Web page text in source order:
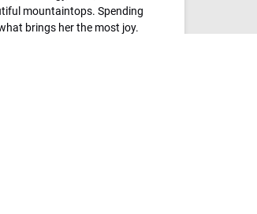
mountaintops. Spending
brings her the most joy.